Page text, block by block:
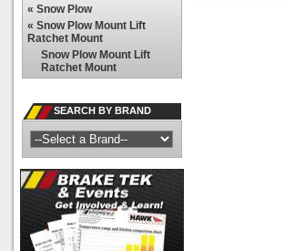
« Snow Plow
« Snow Plow Mount Lift
Ratchet Mount
Snow Plow Mount Lift
Ratchet Mount
SEARCH BY BRAND